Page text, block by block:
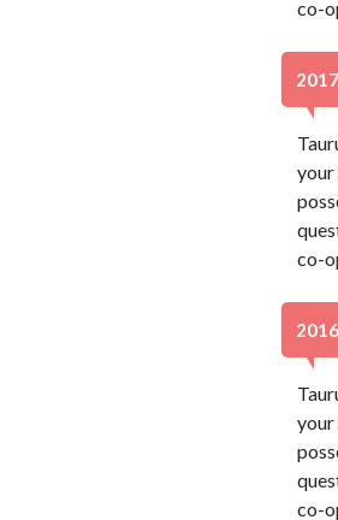
co-
your
co-
your
co-